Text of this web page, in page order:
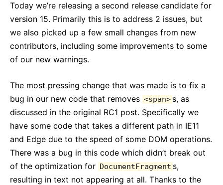
Today we’re releasing a second release candidate for
version 15. Primarily this is to address 2 issues, but
we also picked up a few small changes from new
contributors, including some improvements to some
of our new warnings.
The most pressing change that was made is to fix a
bug in our new code that removes <span> s, as
discussed in the original RC1 post. Specifically we
have some code that takes a different path in IE11
and Edge due to the speed of some DOM operations.
There was a bug in this code which didn’t break out
of the optimization for DocumentFragment s,
resulting in text not appearing at all. Thanks to the
React v16.13.0
All posts ...